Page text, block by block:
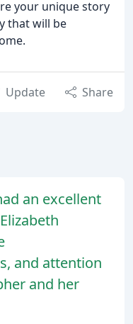
your unique story
that will be
Update Share
an excellent
and attention
and her